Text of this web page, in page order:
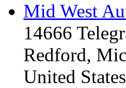
Mid West
14666
Redford,
United States